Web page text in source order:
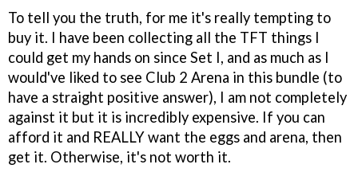
To tell you the truth, for me it's really tempting to
buy it. I have been collecting all the TFT things I
could get my hands on since Set I, and as much as I
would've liked to see Club 2 Arena in this bundle (to
have a straight positive answer), I am not completely
against it but it is incredibly expensive. If you can
afford it and REALLY want the eggs and arena, then
get it. Otherwise, it's not worth it.